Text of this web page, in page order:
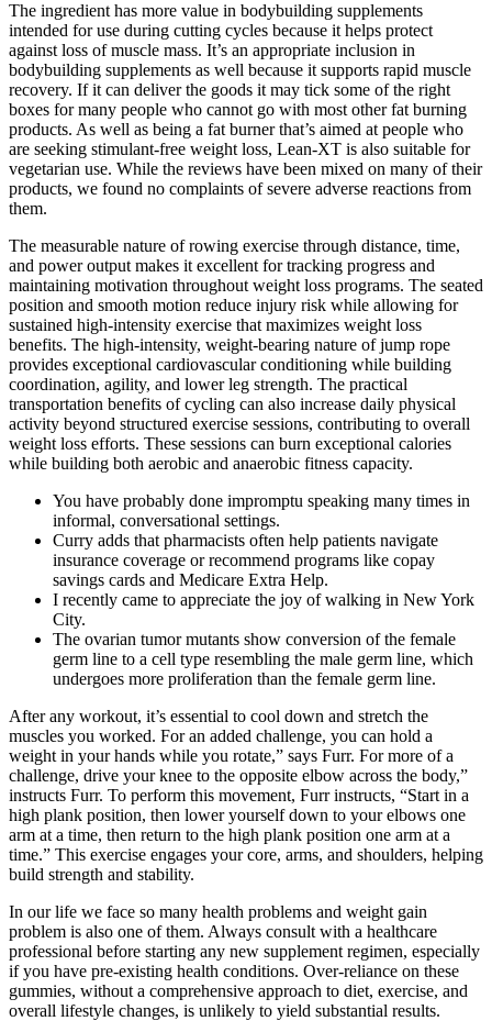
The ingredient has more value in bodybuilding supplements
intended for use during cutting cycles because it helps protect
against loss of muscle mass. It’s an appropriate inclusion in
bodybuilding supplements as well because it supports rapid muscle
recovery. If it can deliver the goods it may tick some of the right
boxes for many people who cannot go with most other fat burning
products. As well as being a fat burner that’s aimed at people who
are seeking stimulant-free weight loss, Lean-XT is also suitable for
vegetarian use. While the reviews have been mixed on many of their
products, we found no complaints of severe adverse reactions from
them.
The measurable nature of rowing exercise through distance, time,
and power output makes it excellent for tracking progress and
maintaining motivation throughout weight loss programs. The seated
position and smooth motion reduce injury risk while allowing for
sustained high-intensity exercise that maximizes weight loss
benefits. The high-intensity, weight-bearing nature of jump rope
provides exceptional cardiovascular conditioning while building
coordination, agility, and lower leg strength. The practical
transportation benefits of cycling can also increase daily physical
activity beyond structured exercise sessions, contributing to overall
weight loss efforts. These sessions can burn exceptional calories
while building both aerobic and anaerobic fitness capacity.
You have probably done impromptu speaking many times in
informal, conversational settings.
Curry adds that pharmacists often help patients navigate
insurance coverage or recommend programs like copay
savings cards and Medicare Extra Help.
I recently came to appreciate the joy of walking in New York
City.
The ovarian tumor mutants show conversion of the female
germ line to a cell type resembling the male germ line, which
undergoes more proliferation than the female germ line.
After any workout, it’s essential to cool down and stretch the
muscles you worked. For an added challenge, you can hold a
weight in your hands while you rotate,” says Furr. For more of a
challenge, drive your knee to the opposite elbow across the body,”
instructs Furr. To perform this movement, Furr instructs, “Start in a
high plank position, then lower yourself down to your elbows one
arm at a time, then return to the high plank position one arm at a
time.” This exercise engages your core, arms, and shoulders, helping
build strength and stability.
In our life we ​​face so many health problems and weight gain
problem is also one of them. Always consult with a healthcare
professional before starting any new supplement regimen, especially
if you have pre-existing health conditions. Over-reliance on these
gummies, without a comprehensive approach to diet, exercise, and
overall lifestyle changes, is unlikely to yield substantial results.